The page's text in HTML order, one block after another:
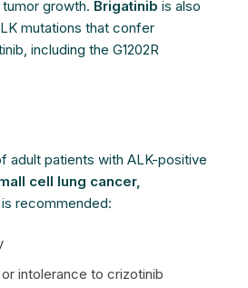
growth. Brigatinib is also
mutations that confer
including the G1202R
adult patients with ALK-positive
cell lung cancer,
is recommended:
intolerance to crizotinib